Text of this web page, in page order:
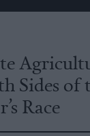
Sides of
Race